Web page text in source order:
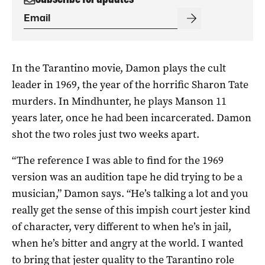
In the Tarantino movie, Damon plays the cult
leader in 1969, the year of the horrific Sharon Tate
murders. In Mindhunter, he plays Manson 11
years later, once he had been incarcerated. Damon
shot the two roles just two weeks apart.
“The reference I was able to find for the 1969
version was an audition tape he did trying to be a
musician,” Damon says. “He’s talking a lot and you
really get the sense of this impish court jester kind
of character, very different to when he’s in jail,
when he’s bitter and angry at the world. I wanted
to bring that jester quality to the Tarantino role